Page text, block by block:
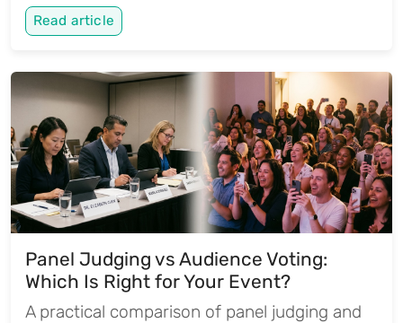
Read article
Panel Judging vs Audience Voting:
Which Is Right for Your Event?
A practical comparison of panel judging and